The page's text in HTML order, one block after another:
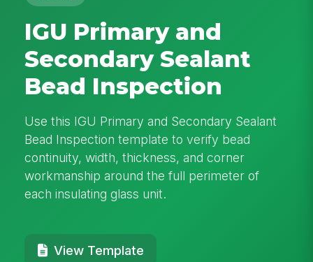
IGU Primary and
Secondary Sealant
Bead Inspection
Use this IGU Primary and Secondary Sealant
Bead Inspection template to verify bead
continuity, width, thickness, and corner
workmanship around the full perimeter of
each insulating glass unit.
View Template